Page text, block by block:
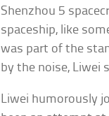
Shenzhou 5
spaceship, like
was part of the
by the noise, Liwei
Liwei humorously